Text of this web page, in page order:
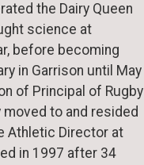
the Dairy Queen
science at
before becoming
in Garrison until May
of Principal of Rugby
moved to and resided
Athletic Director at
in 1997 after 34